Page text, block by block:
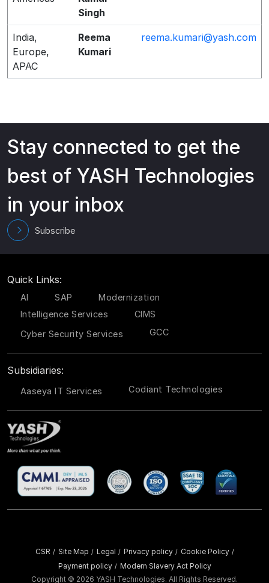
Singh
India,
Europe,
APAC
Reema
Kumari
reema.kumari@yash.com
Stay connected to get the
best of YASH Technologies
in your inbox
Subscribe
Quick Links:
AI SAP
Modernization
Intelligence Services
CIMS
Cyber Security Services
GCC
Subsidiaries:
Aaseya IT Services Codiant Technologies
CSR / Site Map / Legal / Privacy policy / Cookie Policy /
Payment policy / Modern Slavery Act Policy
Copyright © 2026 YASH Technologies. All Rights Reserved.